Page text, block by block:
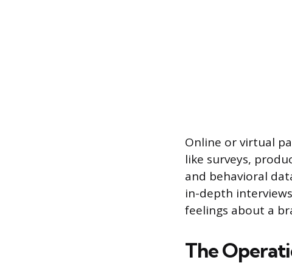
Online or virtual
like surveys,
and behavioral
in-depth
feelings about a
The